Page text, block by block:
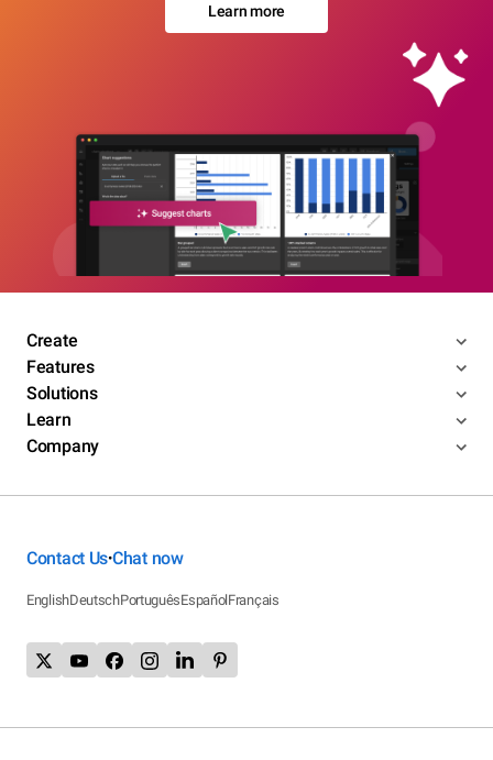
Learn more
Create
Features
Solutions
Learn
Company
Contact Us•Chat now
EnglishDeutschPortuguêsEspañolFrançais